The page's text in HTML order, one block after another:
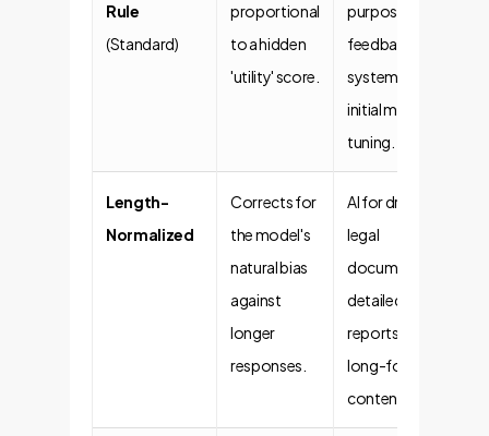
Rule
(Standard)
proportional
to a hidden
'utility' score.
purpose
feedback
systems,
initial model
tuning.
Length-
Normalized
Corrects for
the model's
natural bias
against
longer
responses.
AI for drafting
legal
documents,
detailed
reports, or
long-form
content.